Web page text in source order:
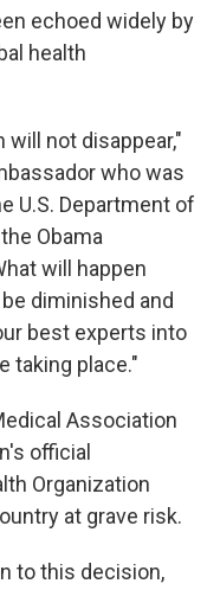
echoed widely by
health
will not disappear,"
who was
U.S. Department of
Obama
will happen
diminished and
best experts into
taking place."
Association
official
Organization
at grave risk.
to this decision,